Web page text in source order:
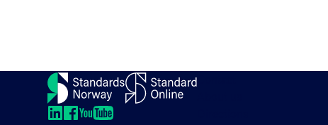
Contact
LinkedIn
LinkedIn
LinkedIn